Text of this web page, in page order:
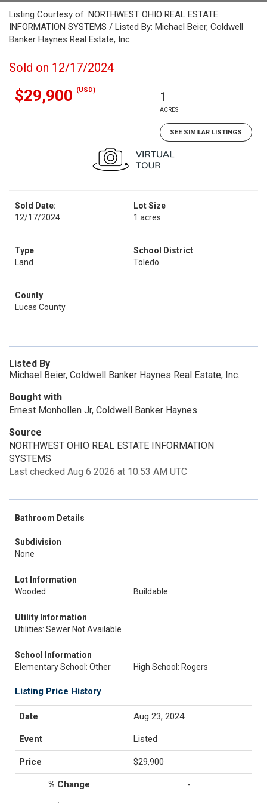
Listing Courtesy of: NORTHWEST OHIO REAL ESTATE
INFORMATION SYSTEMS / Listed By: Michael Beier, Coldwell
Banker Haynes Real Estate, Inc.
Sold on 12/17/2024
$29,900 (USD) 1
ACRES
SEE SIMILAR LISTINGS
Sold Date:
12/17/2024
Lot Size
1 acres
Type
Land
School District
Toledo
County
Lucas County
Listed By
Michael Beier, Coldwell Banker Haynes Real Estate, Inc.
Bought with
Ernest Monhollen Jr, Coldwell Banker Haynes
Source
NORTHWEST OHIO REAL ESTATE INFORMATION
SYSTEMS
Last checked Aug 6 2026 at 10:53 AM UTC
Bathroom Details
Subdivision
None
Lot Information
Wooded
Buildable
Utility Information
Utilities: Sewer Not Available
School Information
Elementary School: Other
High School: Rogers
Listing Price History
Aug 23, 2024
Listed
$29,900
-